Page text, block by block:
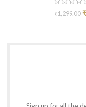
₹1,299.00 ₹
Sign up for all the